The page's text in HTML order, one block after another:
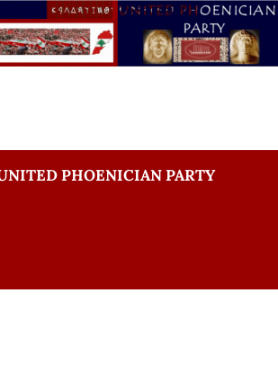
PHOENICIAN PARTY